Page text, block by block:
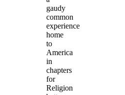
gaudy
common
experience
home
to
America
in
chapters
for
Religion